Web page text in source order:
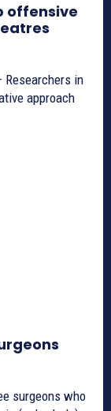
offensive
Researchers in
approach
surgeons who